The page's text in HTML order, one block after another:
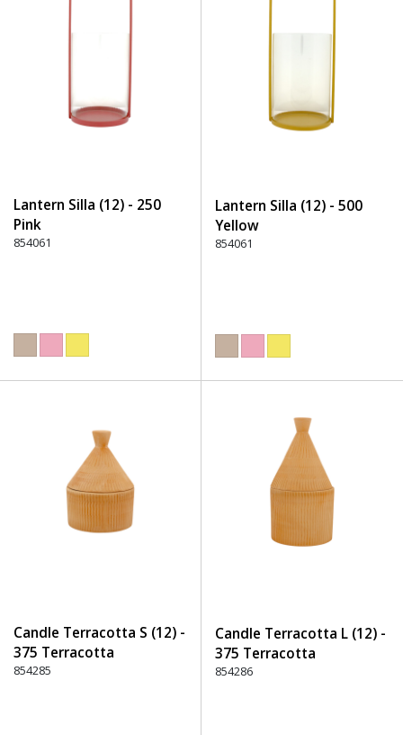
Lantern Silla (12) - 250
Pink
854061
Lantern Silla (12) - 500
Yellow
854061
Candle Terracotta S (12) -
375 Terracotta
854285
Candle Terracotta L (12) -
375 Terracotta
854286